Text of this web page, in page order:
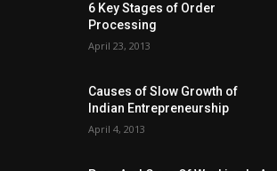
6 Key Stages of Order
Processing
April 23, 2013
Causes of Slow Growth of
Indian Entrepreneurship
April 4, 2013